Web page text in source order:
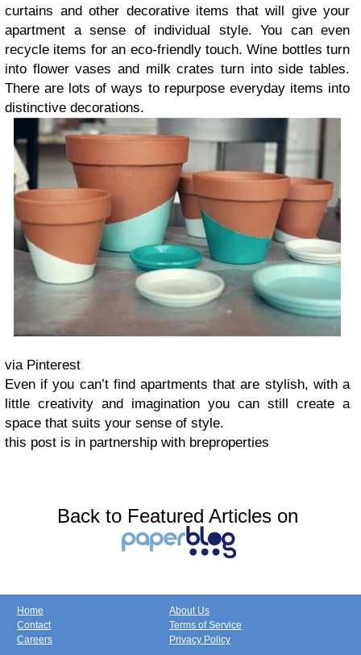
curtains and other decorative items that will give your
apartment a sense of individual style. You can even
recycle items for an eco-friendly touch. Wine bottles turn
into flower vases and milk crates turn into side tables.
There are lots of ways to repurpose everyday items into
distinctive decorations.
via Pinterest
Even if you can’t find apartments that are stylish, with a
little creativity and imagination you can still create a
space that suits your sense of style.
this post is in partnership with breproperties
Back to Featured Articles on
Home
Contact
Careers
About Us
Terms of Service
Privacy Policy